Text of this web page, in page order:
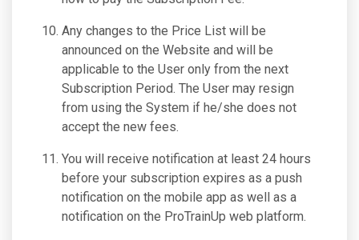
Any changes to the Price List will be
announced on the Website and will be
applicable to the User only from the next
Subscription Period. The User may resign
from using the System if he/she does not
accept the new fees.
You will receive notification at least 24 hours
before your subscription expires as a push
notification on the mobile app as well as a
notification on the ProTrainUp web platform.